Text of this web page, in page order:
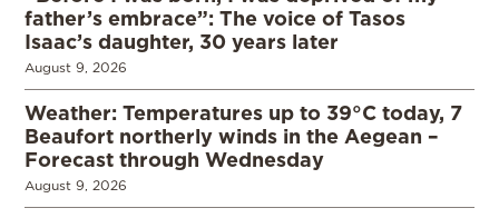
father’s embrace”: The voice of Tasos
Isaac’s daughter, 30 years later
August 9, 2026
Weather: Temperatures up to 39°C today, 7
Beaufort northerly winds in the Aegean –
Forecast through Wednesday
August 9, 2026